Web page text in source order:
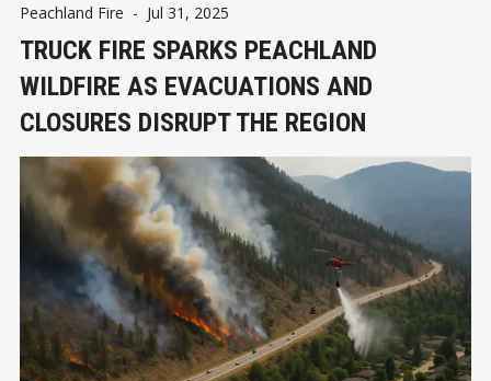
Peachland Fire - Jul 31, 2025
TRUCK FIRE SPARKS PEACHLAND
WILDFIRE AS EVACUATIONS AND
CLOSURES DISRUPT THE REGION